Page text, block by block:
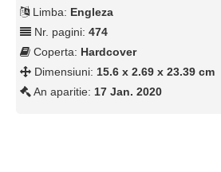
Limba: Engleza
Nr. pagini:474
Coperta: Hardcover
Dimensiuni:15.6 x 2.69 x 23.39 cm
An aparitie:17 Jan. 2020